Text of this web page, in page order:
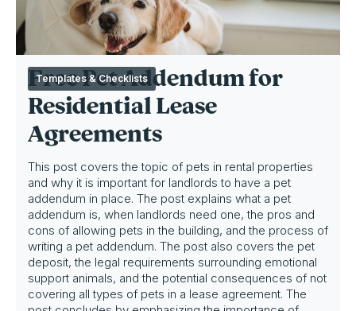
Free Pet Addendum for
Residential Lease
Agreements
This post covers the topic of pets in rental properties
and why it is important for landlords to have a pet
addendum in place. The post explains what a pet
addendum is, when landlords need one, the pros and
cons of allowing pets in the building, and the process of
writing a pet addendum. The post also covers the pet
deposit, the legal requirements surrounding emotional
support animals, and the potential consequences of not
covering all types of pets in a lease agreement. The
Templates & Checklists